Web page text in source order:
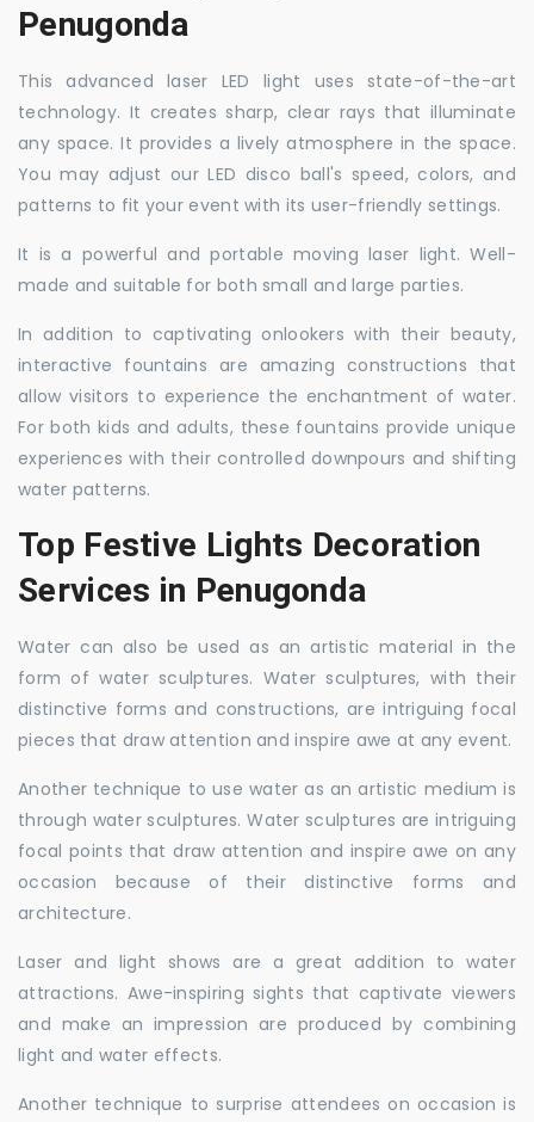
Penugonda
This advanced laser LED light uses state-of-the-art
technology. It creates sharp, clear rays that illuminate
any space. It provides a lively atmosphere in the space.
You may adjust our LED disco ball's speed, colors, and
patterns to fit your event with its user-friendly settings.
It is a powerful and portable moving laser light. Well-
made and suitable for both small and large parties.
In addition to captivating onlookers with their beauty,
interactive fountains are amazing constructions that
allow visitors to experience the enchantment of water.
For both kids and adults, these fountains provide unique
experiences with their controlled downpours and shifting
water patterns.
Top Festive Lights Decoration
Services in Penugonda
Water can also be used as an artistic material in the
form of water sculptures. Water sculptures, with their
distinctive forms and constructions, are intriguing focal
pieces that draw attention and inspire awe at any event.
Another technique to use water as an artistic medium is
through water sculptures. Water sculptures are intriguing
focal points that draw attention and inspire awe on any
occasion because of their distinctive forms and
architecture.
Laser and light shows are a great addition to water
attractions. Awe-inspiring sights that captivate viewers
and make an impression are produced by combining
light and water effects.
Another technique to surprise attendees on occasion is